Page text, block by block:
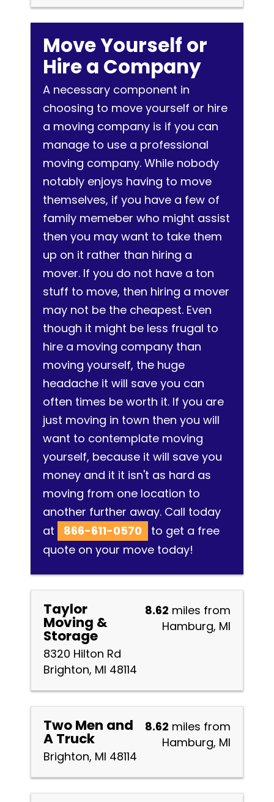
Move Yourself or
Hire a Company
A necessary component in
choosing to move yourself or hire
a moving company is if you can
manage to use a professional
moving company. While nobody
notably enjoys having to move
themselves, if you have a few of
family memeber who might assist
then you may want to take them
up on it rather than hiring a
mover. If you do not have a ton
stuff to move, then hiring a mover
may not be the cheapest. Even
though it might be less frugal to
hire a moving company than
moving yourself, the huge
headache it will save you can
often times be worth it. If you are
just moving in town then you will
want to contemplate moving
yourself, because it will save you
money and it it isn't as hard as
moving from one location to
another further away. Call today
at
866-611-0570
to get a free
quote on your move today!
Taylor
Moving &
Storage
8320 Hilton Rd
Brighton, MI 48114
8.62 miles from
Hamburg, MI
Two Men and
A Truck
Brighton, MI 48114
8.62 miles from
Hamburg, MI